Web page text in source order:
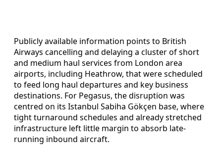
Publicly available information points to British
Airways cancelling and delaying a cluster of short
and medium haul services from London area
airports, including Heathrow, that were scheduled
to feed long haul departures and key business
destinations. For Pegasus, the disruption was
centred on its Istanbul Sabiha Gökçen base, where
tight turnaround schedules and already stretched
infrastructure left little margin to absorb late-
running inbound aircraft.